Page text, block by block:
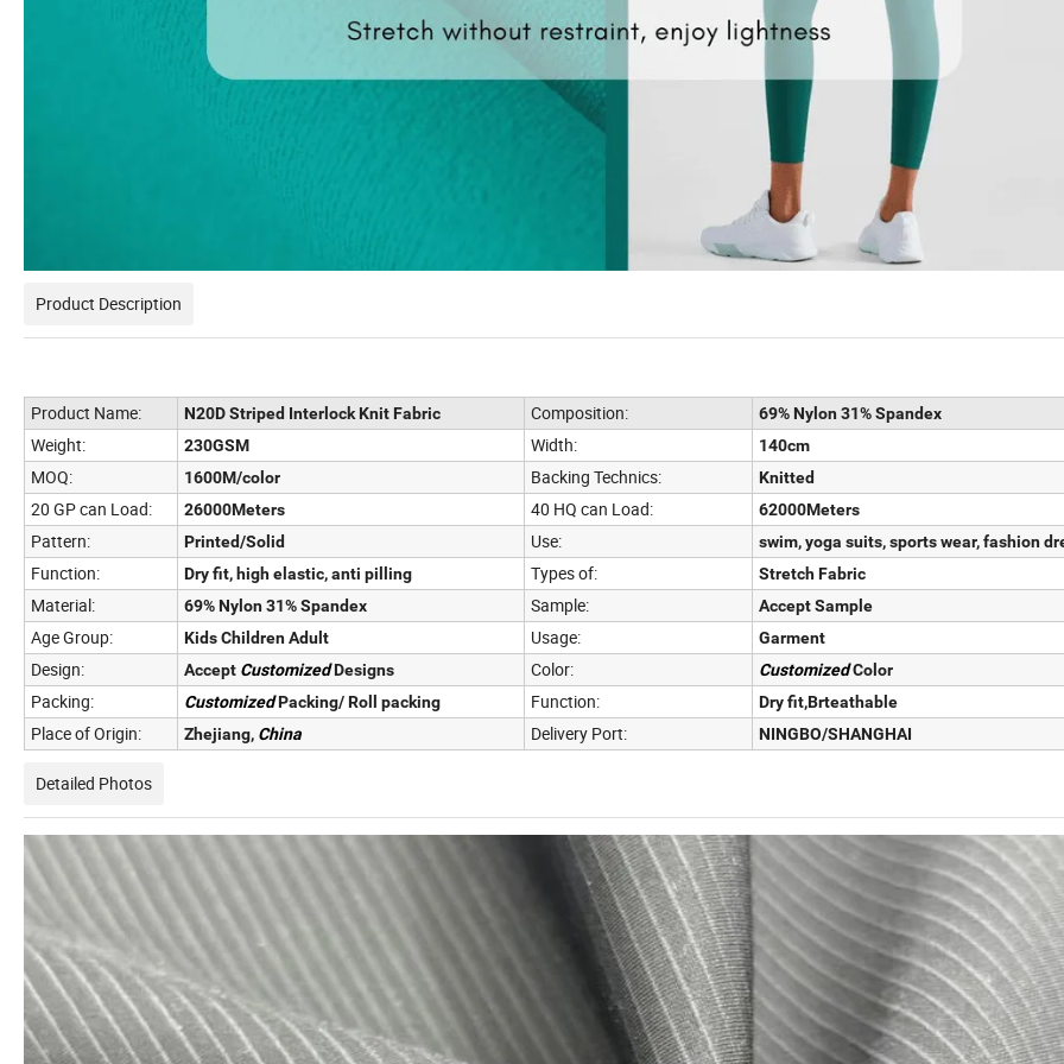
Product Description
Product Name: N20D Striped Interlock Knit Fabric Composition: 69% Nylon 31% Spandex
Weight: 230GSM Width: 140cm
MOQ: 1600M/color Backing Technics: Knitted
20 GP can Load: 26000Meters 40 HQ can Load: 62000Meters
Pattern: Printed/Solid Use: swim, yoga suits, sports wear, fashion
Function: Dry fit, high elastic, anti pilling Types of: Stretch Fabric
Material: 69% Nylon 31% Spandex Sample: Accept Sample
Age Group: Kids Children Adult Usage: Garment
Design: Accept CustomizedDesigns Color: CustomizedColor
Packing: CustomizedPacking/ Roll packing Function: Dry fit,Brteathable
Place of Origin: Zhejiang, China Delivery Port: NINGBO/SHANGHAI
Detailed Photos